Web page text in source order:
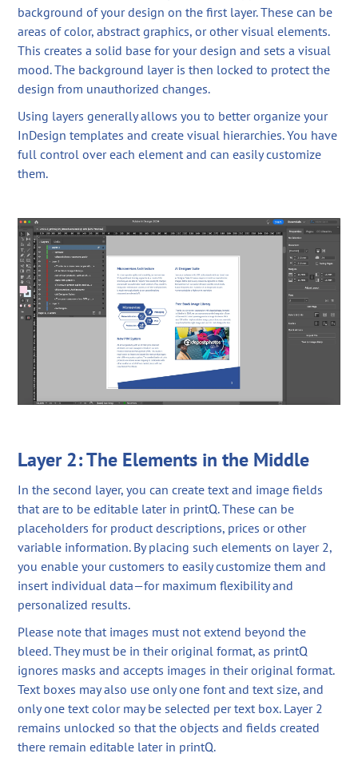
background of your design on the first layer. These can be
areas of color, abstract graphics, or other visual elements.
This creates a solid base for your design and sets a visual
mood. The background layer is then locked to protect the
design from unauthorized changes.
Using layers generally allows you to better organize your
InDesign templates and create visual hierarchies. You have
full control over each element and can easily customize
them.
Layer 2: The Elements in the Middle
In the second layer, you can create text and image fields
that are to be editable later in printQ. These can be
placeholders for product descriptions, prices or other
variable information. By placing such elements on layer 2,
you enable your customers to easily customize them and
insert individual data—for maximum flexibility and
personalized results.
Please note that images must not extend beyond the
bleed. They must be in their original format, as printQ
ignores masks and accepts images in their original format.
Text boxes may also use only one font and text size, and
only one text color may be selected per text box. Layer 2
remains unlocked so that the objects and fields created
there remain editable later in printQ.